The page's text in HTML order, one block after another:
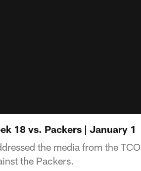
18 vs. Packers | January 1
the media from the TCO
the Packers.